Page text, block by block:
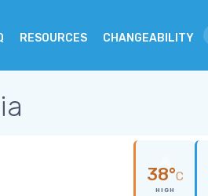
RESOURCES CHANGEABILITY
38°C
HIGH